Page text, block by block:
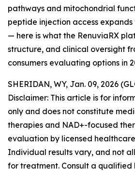
pathways and mitochondrial
peptide injection access
— here is what the RenuviaRX
structure, and clinical oversight
consumers evaluating options in
SHERIDAN, WY, Jan. 09, 2026
Disclaimer: This article is for
only and does not constitute
therapies and NAD+-focused
evaluation by licensed
Individual results vary, and not
for treatment. Consult a qualified